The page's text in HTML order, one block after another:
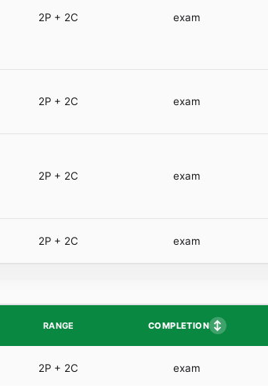
2P + 2C exam
2P + 2C exam
2P + 2C exam
2P + 2C exam
RANGE COMPLETION ↕
2P + 2C exam